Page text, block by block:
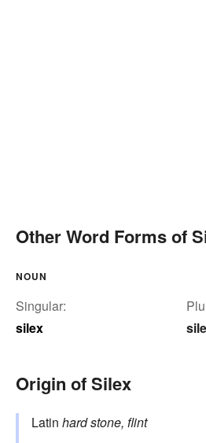
Other Word Forms of
NOUN
Singular:
silex
Origin of Silex
Latin hard stone, flint